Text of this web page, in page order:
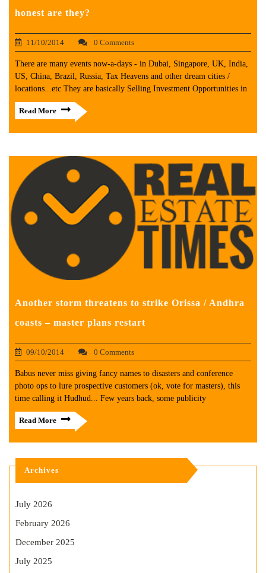
honest are they?
11/10/2014 0 Comments
There are many events now-a-days - in Dubai, Singapore, UK, India,
US, China, Brazil, Russia, Tax Heavens and other dream cities /
locations...etc They are basically Selling Investment Opportunities in
Read More
Another storm threatens to strike Orissa / Andhra
coasts – master plans restart
09/10/2014 0 Comments
Babus never miss giving fancy names to disasters and conference
photo ops to lure prospective customers (ok, vote for masters), this
time calling it Hudhud... Few years back, some publicity
Read More
Archives
July 2026
February 2026
December 2025
July 2025